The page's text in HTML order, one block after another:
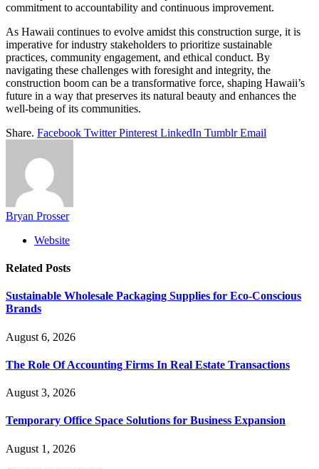
commitment to accountability and continuous improvement.
As Hawaii continues to evolve amidst this construction surge, it is
imperative for industry stakeholders to prioritize sustainable
practices, community engagement, and ethical conduct. By
navigating these challenges with foresight and integrity, the
construction boom can be a transformative force, shaping Hawaii’s
future in a way that preserves its natural beauty and enhances the
well-being of its communities.
Share. Facebook Twitter Pinterest LinkedIn Tumblr Email
Bryan Prosser
Website
Related Posts
Sustainable Wholesale Packaging Supplies for Eco-Conscious
Brands
August 6, 2026
The Role Of Accounting Firms In Real Estate Transactions
August 3, 2026
Temporary Office Space Solutions for Business Expansion
August 1, 2026